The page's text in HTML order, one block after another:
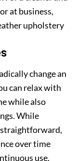
at business,
upholstery
change an
can relax with
while also
While
straightforward,
over time
use,